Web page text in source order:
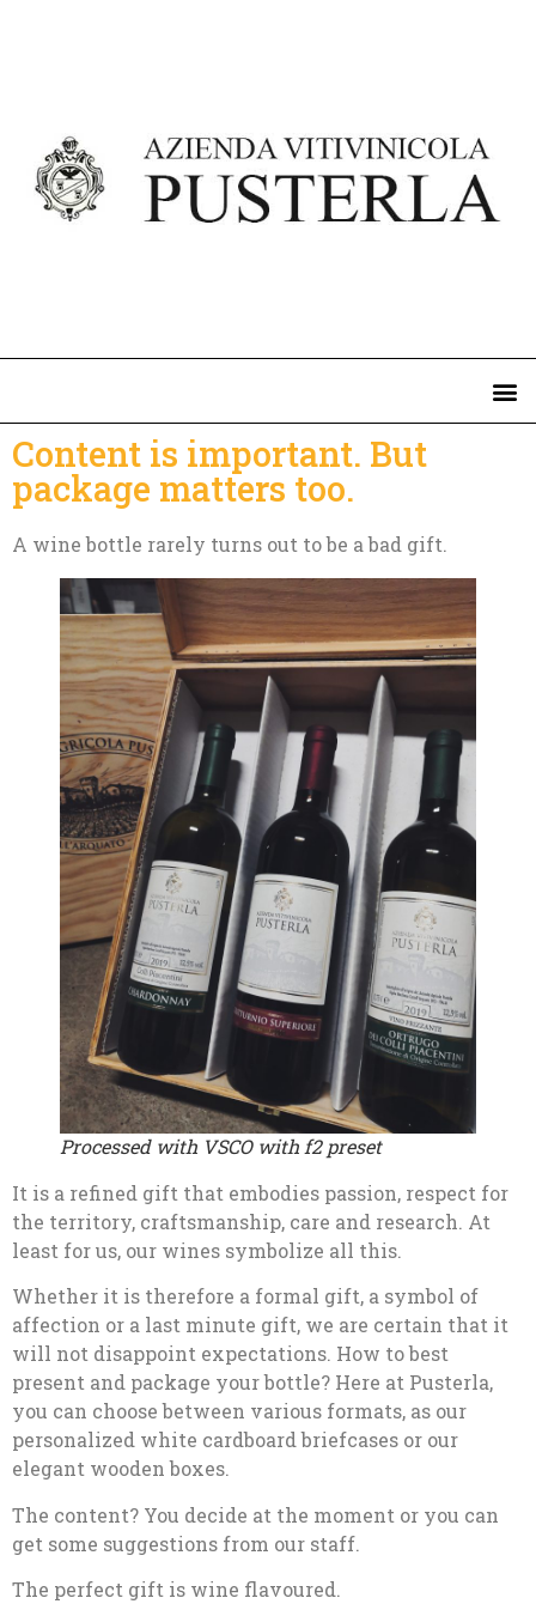
Content is important. But
package matters too.
A wine bottle rarely turns out to be a bad gift.
Processed with VSCO with f2 preset
It is a refined gift that embodies passion, respect for
the territory, craftsmanship, care and research. At
least for us, our wines symbolize all this.
Whether it is therefore a formal gift, a symbol of
affection or a last minute gift, we are certain that it
will not disappoint expectations. How to best
present and package your bottle? Here at Pusterla,
you can choose between various formats, as our
personalized white cardboard briefcases or our
elegant wooden boxes.
The content? You decide at the moment or you can
get some suggestions from our staff.
The perfect gift is wine flavoured.